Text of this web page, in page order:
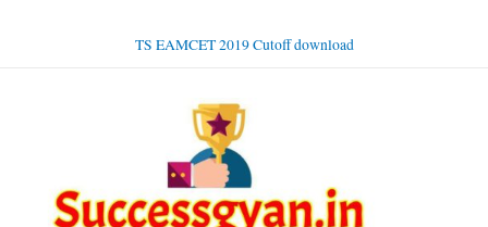
TS EAMCET 2019 Cutoff download
Main
Menu